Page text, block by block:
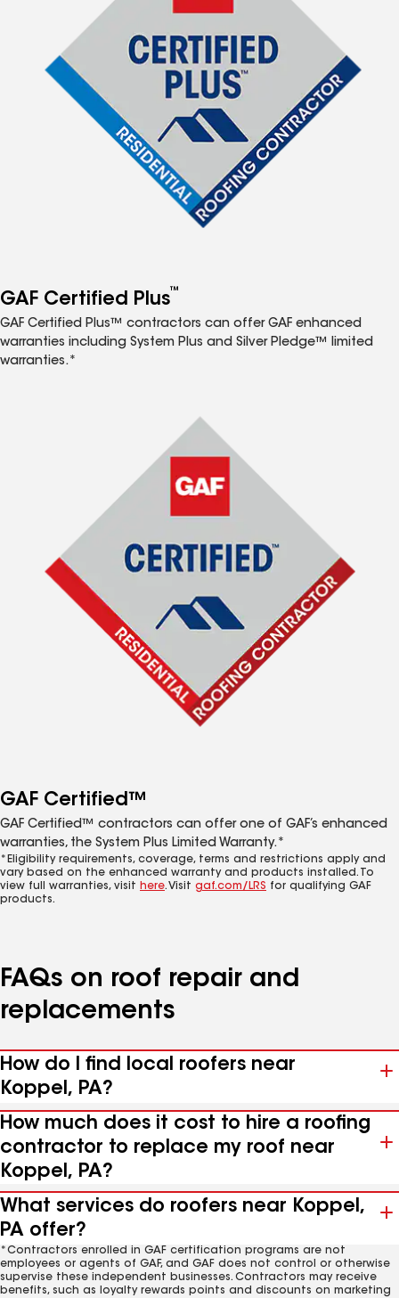
GAF Certified Plus™
GAF Certified Plus™ contractors can offer GAF enhanced
warranties including System Plus and Silver Pledge™ limited
warranties.*
GAF Certified™
GAF Certified™ contractors can offer one of GAF’s enhanced
warranties, the System Plus Limited Warranty.*
*Eligibility requirements, coverage, terms and restrictions apply and
vary based on the enhanced warranty and products installed. To
view full warranties, visit here. Visit gaf.com/LRS for qualifying GAF
products.
FAQs on roof repair and
replacements
How do I find local roofers near
Koppel, PA?
How much does it cost to hire a roofing
contractor to replace my roof near
Koppel, PA?
What services do roofers near Koppel,
PA offer?
*Contractors enrolled in GAF certification programs are not
employees or agents of GAF, and GAF does not control or otherwise
supervise these independent businesses. Contractors may receive
benefits, such as loyalty rewards points and discounts on marketing